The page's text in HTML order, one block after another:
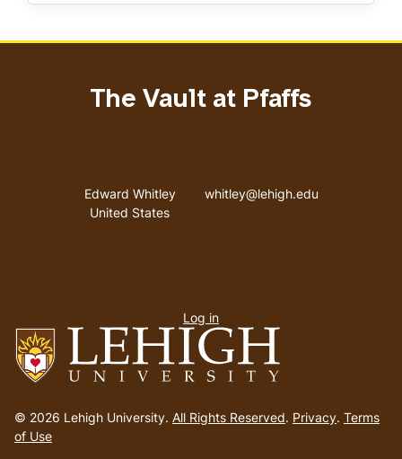
to
homepage
© 2026 Lehigh University. All Rights Reserved. Privacy. Terms
of Use
The Vault at Pfaffs
Address
Edward Whitley
United States
Email address
whitley@lehigh.edu
menu
Log in